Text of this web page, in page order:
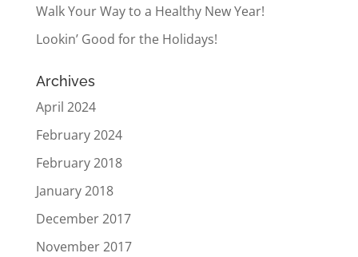
Walk Your Way to a Healthy New Year!
Lookin’ Good for the Holidays!
Archives
April 2024
February 2024
February 2018
January 2018
December 2017
November 2017